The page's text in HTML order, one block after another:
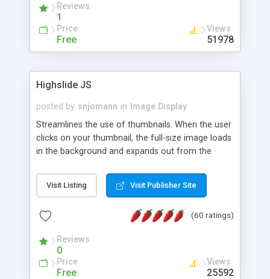
Reviews
1
Price
Free
Views
51978
Highslide JS
posted by snjomann in
Image Display
Streamlines the use of thumbnails. When the user
clicks on your thumbnail, the full-size image loads
in the background and expands out from the
attractive and compatible with all modern
browsers. In addition to single images, Highslide
the Highslide Editor to explore the numerous
Visit Listing Visit Publisher Site
(60 ratings)
Reviews
0
Price
Free
Views
25592